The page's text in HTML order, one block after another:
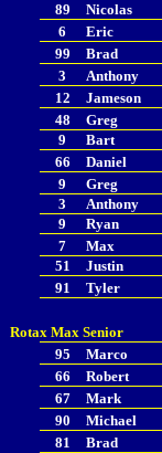
89 Nicolas
6
Eric
99
Brad
3
Anthony
12
Jameson
48
Greg
9
Bart
66
Daniel
9
Greg
3
Anthony
9
Ryan
7
Max
51
Justin
91
Tyler
Rotax Max Senior
95
Marco
66
Robert
67
Mark
90
Michael
81
Brad